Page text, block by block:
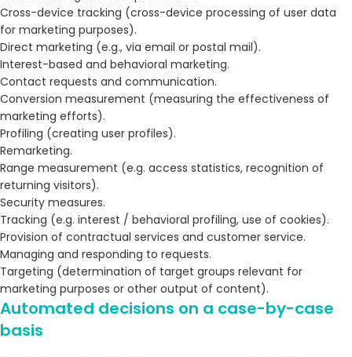
Cross-device tracking (cross-device processing of user data
for marketing purposes).
Direct marketing (e.g., via email or postal mail).
Interest-based and behavioral marketing.
Contact requests and communication.
Conversion measurement (measuring the effectiveness of
marketing efforts).
Profiling (creating user profiles).
Remarketing.
Range measurement (e.g. access statistics, recognition of
returning visitors).
Security measures.
Tracking (e.g. interest / behavioral profiling, use of cookies).
Provision of contractual services and customer service.
Managing and responding to requests.
Targeting (determination of target groups relevant for
marketing purposes or other output of content).
Automated decisions on a case-by-case
basis